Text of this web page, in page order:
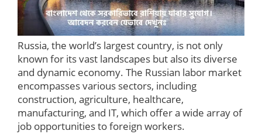
Russia, the world’s largest country, is not only
known for its vast landscapes but also its diverse
and dynamic economy. The Russian labor market
encompasses various sectors, including
construction, agriculture, healthcare,
manufacturing, and IT, which offer a wide array of
job opportunities to foreign workers.